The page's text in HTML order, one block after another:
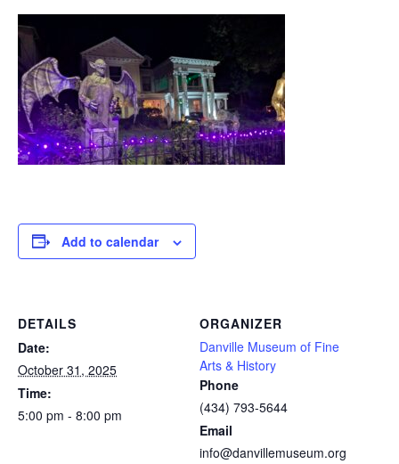
Add to calendar
DETAILS
Date:
October 31, 2025
Time:
5:00 pm - 8:00 pm
ORGANIZER
Danville Museum of Fine
Arts & History
Phone
(434) 793-5644
Email
info@danvillemuseum.org